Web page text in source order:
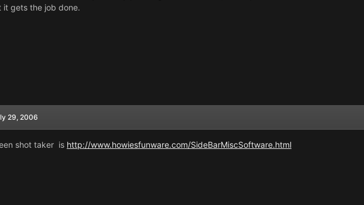
it gets the job done.
29, 2006
shot taker is http://www.howiesfunware.com/SideBarMiscSoftware.html